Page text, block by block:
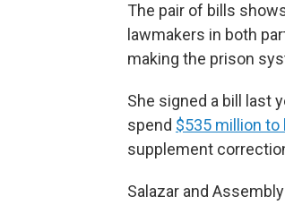
The pair of bills
lawmakers in both
making the prison
She signed a bill last
spend $535 million to
supplement
Salazar and